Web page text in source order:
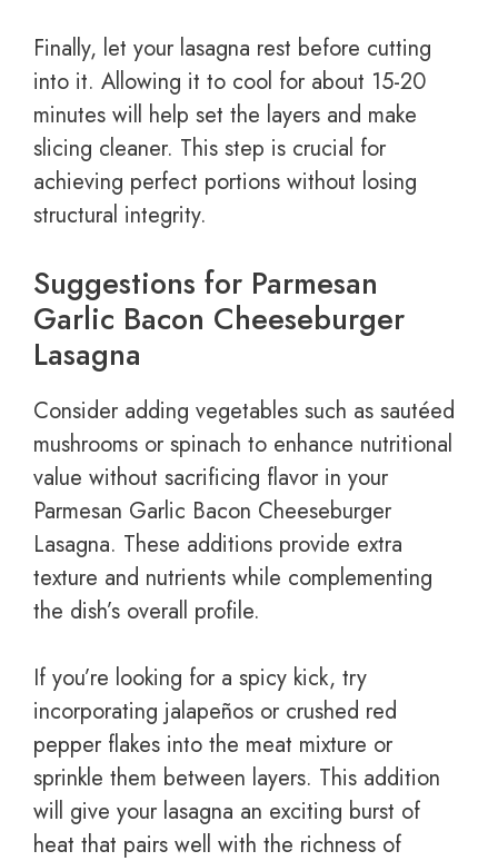
Finally, let your lasagna rest before cutting
into it. Allowing it to cool for about 15-20
minutes will help set the layers and make
slicing cleaner. This step is crucial for
achieving perfect portions without losing
structural integrity.
Suggestions for Parmesan
Garlic Bacon Cheeseburger
Lasagna
Consider adding vegetables such as sautéed
mushrooms or spinach to enhance nutritional
value without sacrificing flavor in your
Parmesan Garlic Bacon Cheeseburger
Lasagna. These additions provide extra
texture and nutrients while complementing
the dish’s overall profile.
If you’re looking for a spicy kick, try
incorporating jalapeños or crushed red
pepper flakes into the meat mixture or
sprinkle them between layers. This addition
will give your lasagna an exciting burst of
heat that pairs well with the richness of